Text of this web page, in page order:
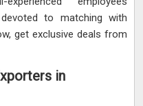
to matching with
get exclusive deals from
in